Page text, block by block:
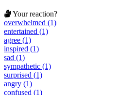
Your reaction?
overwhelmed (1)
entertained (1)
agree (1)
inspired (1)
sad (1)
sympathetic (1)
surprised (1)
angry (1)
confused (1)